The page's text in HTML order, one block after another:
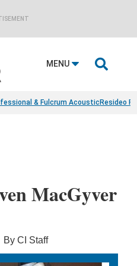
MENU 
& Fulcrum AcousticResideo
MacGyver
By CI Staff